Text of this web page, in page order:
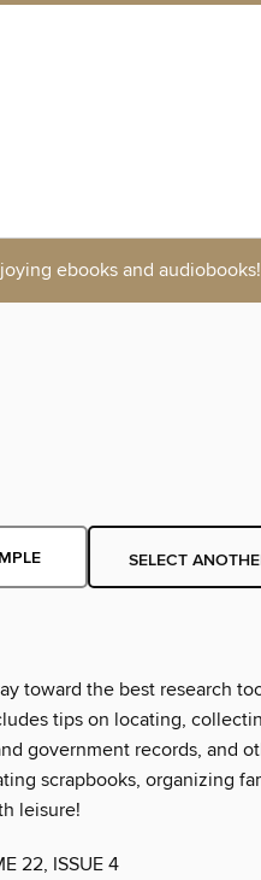
ebooks and audiobooks!
SELECT
toward the best research
tips on locating,
government records, and
scrapbooks, organizing
leisure!
22, ISSUE 4